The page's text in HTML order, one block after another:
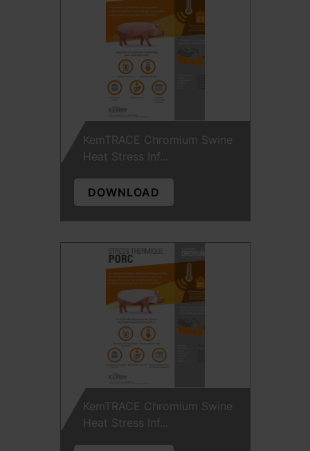
KemTRACE Chromium Swine
Heat Stress Inf...
DOWNLOAD
KemTRACE Chromium Swine
Heat Stress Inf...